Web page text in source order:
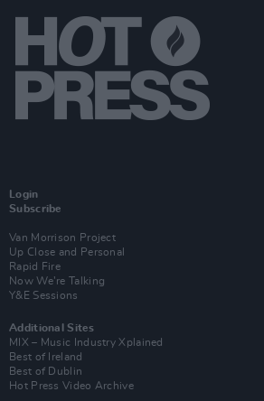
Login
Subscribe
Van Morrison Project
Up Close and Personal
Rapid Fire
Now We’re Talking
Y&E Sessions
Additional Sites
MIX – Music Industry Xplained
Best of Ireland
Best of Dublin
Hot Press Video Archive